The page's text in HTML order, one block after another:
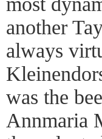
another
always
was the
Annmaria